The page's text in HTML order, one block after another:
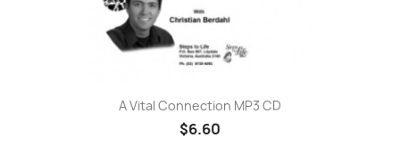
A Vital Connection MP3 CD
$6.60